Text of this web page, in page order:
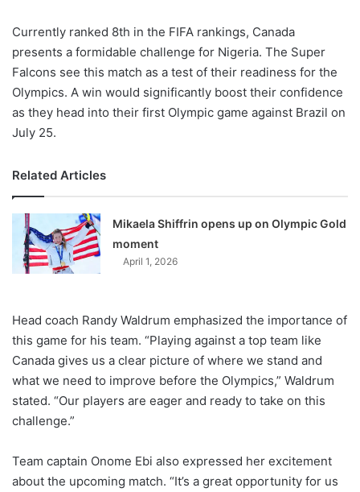
Currently ranked 8th in the FIFA rankings, Canada
presents a formidable challenge for Nigeria. The Super
Falcons see this match as a test of their readiness for the
Olympics. A win would significantly boost their confidence
as they head into their first Olympic game against Brazil on
July 25.
Related Articles
Mikaela Shiffrin opens up on Olympic Gold
moment
April 1, 2026
Head coach Randy Waldrum emphasized the importance of
this game for his team. “Playing against a top team like
Canada gives us a clear picture of where we stand and
what we need to improve before the Olympics,” Waldrum
stated. “Our players are eager and ready to take on this
challenge.”
Team captain Onome Ebi also expressed her excitement
about the upcoming match. “It’s a great opportunity for us